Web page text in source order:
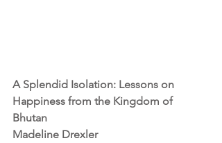
A Splendid Isolation: Lessons on
Happiness from the Kingdom of
Bhutan
Madeline Drexler